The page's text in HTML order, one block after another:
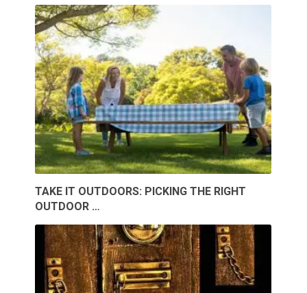
TAKE IT OUTDOORS: PICKING THE RIGHT
OUTDOOR …